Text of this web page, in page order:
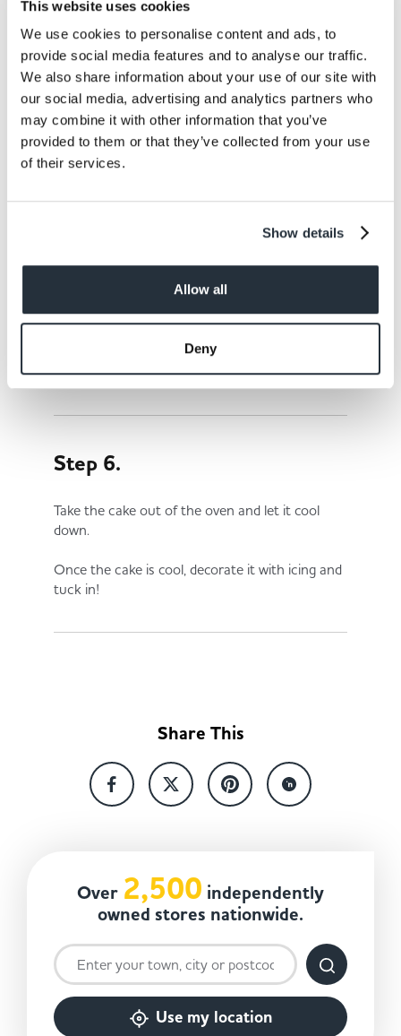
This website uses cookies
We use cookies to personalise content and ads, to
provide social media features and to analyse our traffic.
We also share information about your use of our site with
our social media, advertising and analytics partners who
may combine it with other information that you’ve
provided to them or that they’ve collected from your use
of their services.
Show details
Allow all
Deny
minutes.
To check if the cake is done, stick a clean knife
or cocktail stick into the centre of the cake. If it
comes out clean or with only a few crumbs on,
your cake is done.
Step 5.
essence until you get a slightly runny
consistency.
If you over or underdo it, balance it out with a
little more milk or icing sugar.
Step 6.
Take the cake out of the oven and let it cool
down.
Once the cake is cool, decorate it with icing and
tuck in!
Share This
Over 2,500 independently
owned stores nationwide.
Use my location